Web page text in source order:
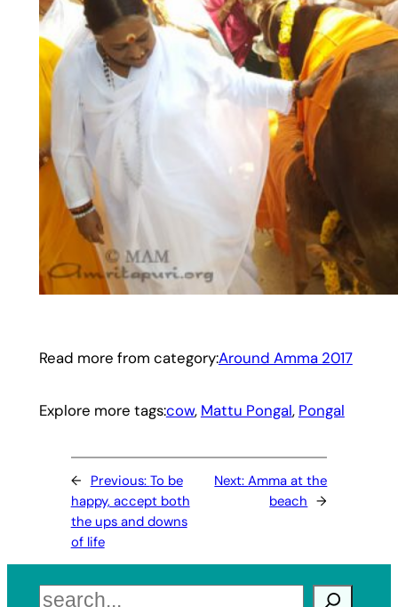
Read more from category:Around Amma 2017
Explore more tags:cow, Mattu Pongal, Pongal
← Previous: To be
happy, accept both
the ups and downs
of life
Next:Amma at the
beach →
Search